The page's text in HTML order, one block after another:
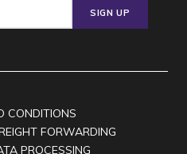
SIGN UP
CONDITIONS
FORWARDING
PROCESSING